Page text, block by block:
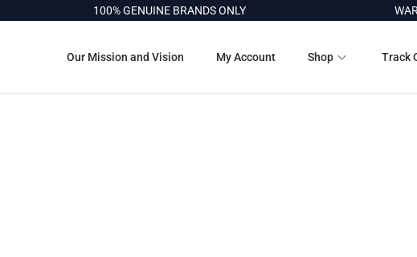
100% GENUINE BRANDS ONLY
Our Mission and Vision My Account Shop Track